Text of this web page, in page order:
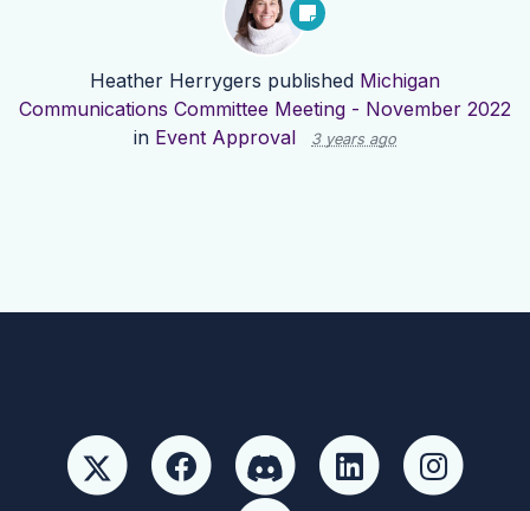
Heather Herrygers published Michigan
Communications Committee Meeting - November 2022
in Event Approval 3 years ago